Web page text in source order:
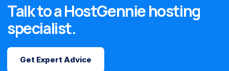
Talk to a HostGennie hosting
specialist.
Get Expert Advice